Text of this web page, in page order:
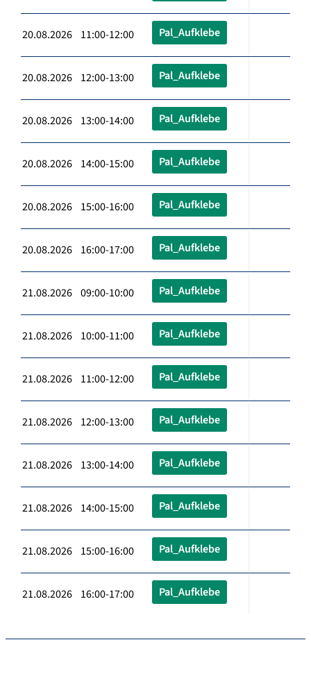
20.08.2026 11:00-12:00 Pal_Aufklebe
20.08.2026 12:00-13:00 Pal_Aufklebe
20.08.2026 13:00-14:00 Pal_Aufklebe
20.08.2026 14:00-15:00 Pal_Aufklebe
20.08.2026 15:00-16:00 Pal_Aufklebe
20.08.2026 16:00-17:00 Pal_Aufklebe
21.08.2026 09:00-10:00 Pal_Aufklebe
21.08.2026 10:00-11:00 Pal_Aufklebe
21.08.2026 11:00-12:00 Pal_Aufklebe
21.08.2026 12:00-13:00 Pal_Aufklebe
21.08.2026 13:00-14:00 Pal_Aufklebe
21.08.2026 14:00-15:00 Pal_Aufklebe
21.08.2026 15:00-16:00 Pal_Aufklebe
21.08.2026 16:00-17:00 Pal_Aufklebe